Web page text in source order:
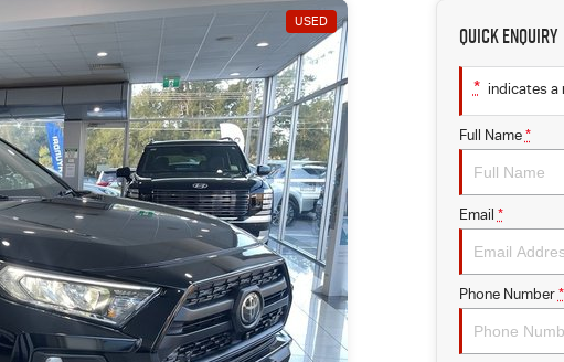
USED
Quick Enquiry
* indicates a
Full Name *
Email *
Phone Number *